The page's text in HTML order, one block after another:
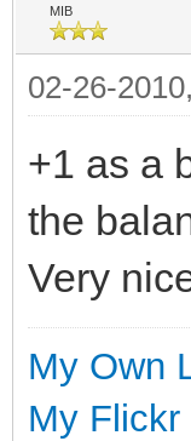
MIB
02-26-
+1 as a
the
Very
My Own
My Flickr